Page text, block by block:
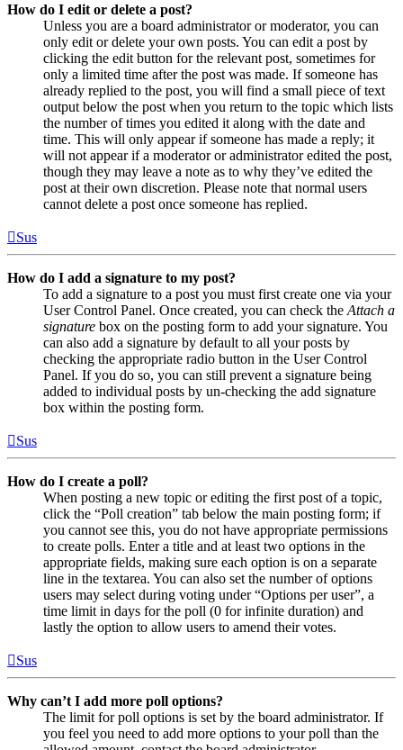
How do I edit or delete a post?
Unless you are a board administrator or moderator, you can
only edit or delete your own posts. You can edit a post by
clicking the edit button for the relevant post, sometimes for
only a limited time after the post was made. If someone has
already replied to the post, you will find a small piece of text
output below the post when you return to the topic which lists
the number of times you edited it along with the date and
time. This will only appear if someone has made a reply; it
will not appear if a moderator or administrator edited the post,
though they may leave a note as to why they’ve edited the
post at their own discretion. Please note that normal users
cannot delete a post once someone has replied.
Sus
How do I add a signature to my post?
To add a signature to a post you must first create one via your
User Control Panel. Once created, you can check the Attach a
signature box on the posting form to add your signature. You
can also add a signature by default to all your posts by
checking the appropriate radio button in the User Control
Panel. If you do so, you can still prevent a signature being
added to individual posts by un-checking the add signature
box within the posting form.
Sus
How do I create a poll?
When posting a new topic or editing the first post of a topic,
click the “Poll creation” tab below the main posting form; if
you cannot see this, you do not have appropriate permissions
to create polls. Enter a title and at least two options in the
appropriate fields, making sure each option is on a separate
line in the textarea. You can also set the number of options
users may select during voting under “Options per user”, a
time limit in days for the poll (0 for infinite duration) and
lastly the option to allow users to amend their votes.
Sus
Why can’t I add more poll options?
The limit for poll options is set by the board administrator. If
you feel you need to add more options to your poll than the